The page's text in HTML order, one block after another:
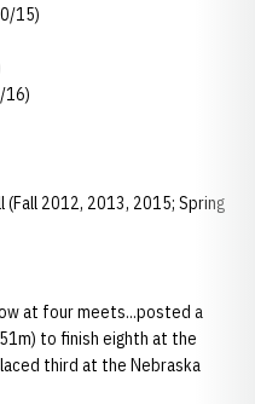
15)
16)
2012, 2013, 2015; Spring
at four meets...posted a
to finish eighth at the
third at the Nebraska